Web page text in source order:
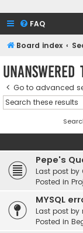
FAQ
Board index
Unanswered
Go to advanced
Pepe's
Last post by
Posted in
MYSQL
Last post by
Posted in